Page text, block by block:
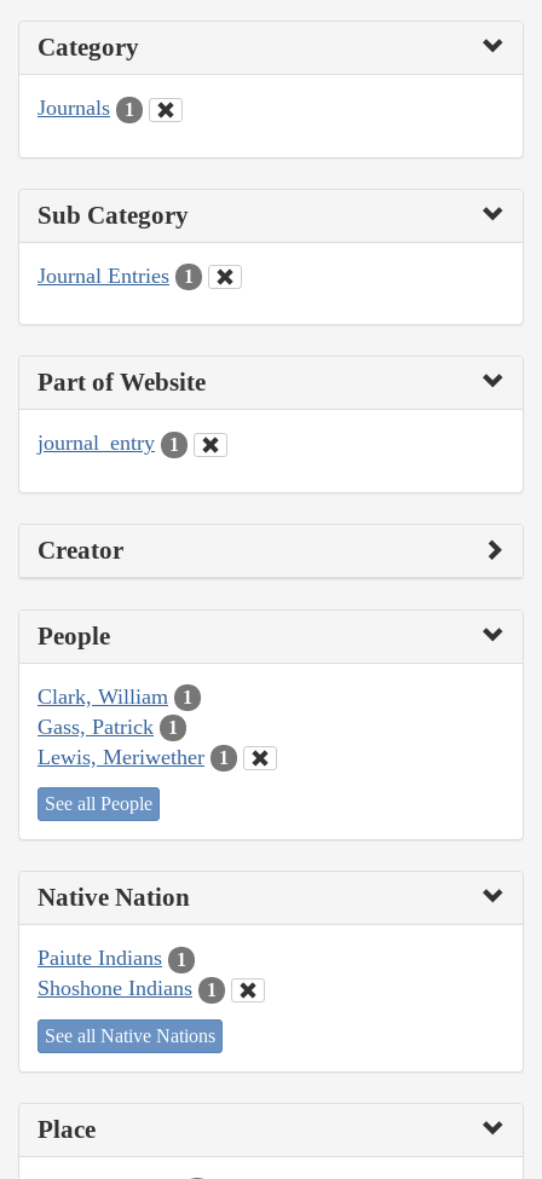
Category
Journals 1
Sub Category
Journal Entries 1
Part of Website
journal_entry 1
Creator
People
Clark, William 1
Gass, Patrick 1
Lewis, Meriwether 1
See all People
Native Nation
Paiute Indians 1
Shoshone Indians 1
See all Native Nations
Place